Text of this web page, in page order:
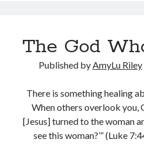
The God
Published byAmyLu Riley
There is something healing
When others overlook you,
[Jesus] turned to the woman
see this woman?’” (Luke